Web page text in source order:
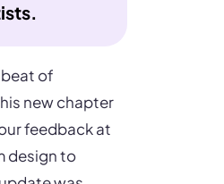
of
new chapter
feedback at
design to